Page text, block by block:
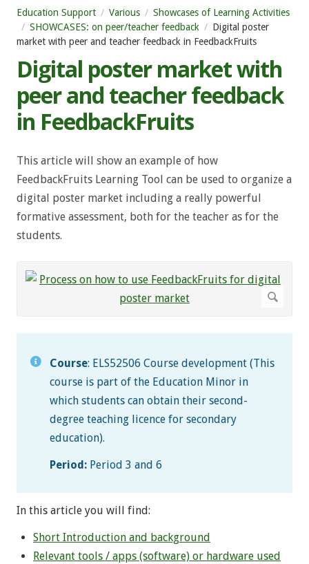
Education Support Various
Showcases of Learning Activities
SHOWCASES: on peer/teacher feedback
Digital poster
market with peer and teacher feedback in FeedbackFruits
Digital poster market with
peer and teacher feedback
in FeedbackFruits
This article will show an example of how
FeedbackFruits Learning Tool can be used to organize a
digital poster market including a really powerful
formative assessment, both for the teacher as for the
students.
Course: ELS52506 Course development (This
course is part of the Education Minor in
which students can obtain their second-
degree teaching licence for secondary
education).
Period: Period 3 and 6
In this article you will find:
Short Introduction and background
Relevant tools / apps (software) or hardware used